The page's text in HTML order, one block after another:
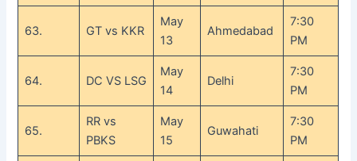
63. GT vs KKR
May
13
Ahmedabad
7:30
PM
64. DC VS LSG
May
14
Delhi
7:30
PM
65.
RR vs
PBKS
May
15
Guwahati
7:30
PM